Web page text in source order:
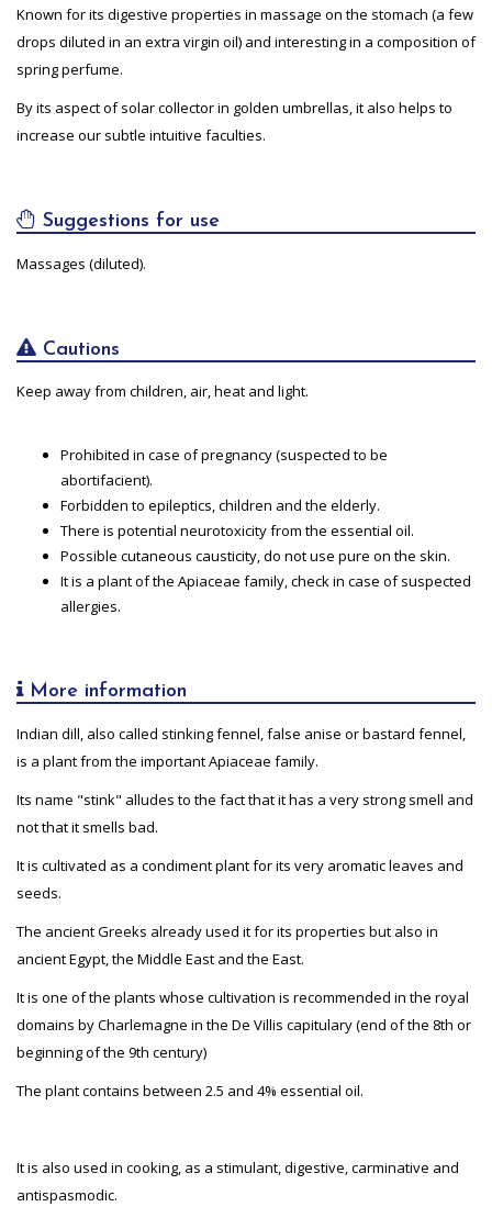
Known for its digestive properties in massage on the stomach (a few
drops diluted in an extra virgin oil) and interesting in a composition of
spring perfume.
By its aspect of solar collector in golden umbrellas, it also helps to
increase our subtle intuitive faculties.
Suggestions for use
Massages (diluted).
Cautions
Keep away from children, air, heat and light.
Prohibited in case of pregnancy (suspected to be
abortifacient).
Forbidden to epileptics, children and the elderly.
There is potential neurotoxicity from the essential oil.
Possible cutaneous causticity, do not use pure on the skin.
It is a plant of the Apiaceae family, check in case of suspected
allergies.
More information
Indian dill, also called stinking fennel, false anise or bastard fennel,
is a plant from the important Apiaceae family.
Its name "stink" alludes to the fact that it has a very strong smell and
not that it smells bad.
It is cultivated as a condiment plant for its very aromatic leaves and
seeds.
The ancient Greeks already used it for its properties but also in
ancient Egypt, the Middle East and the East.
It is one of the plants whose cultivation is recommended in the royal
domains by Charlemagne in the De Villis capitulary (end of the 8th or
beginning of the 9th century)
The plant contains between 2.5 and 4% essential oil.
It is also used in cooking, as a stimulant, digestive, carminative and
antispasmodic.